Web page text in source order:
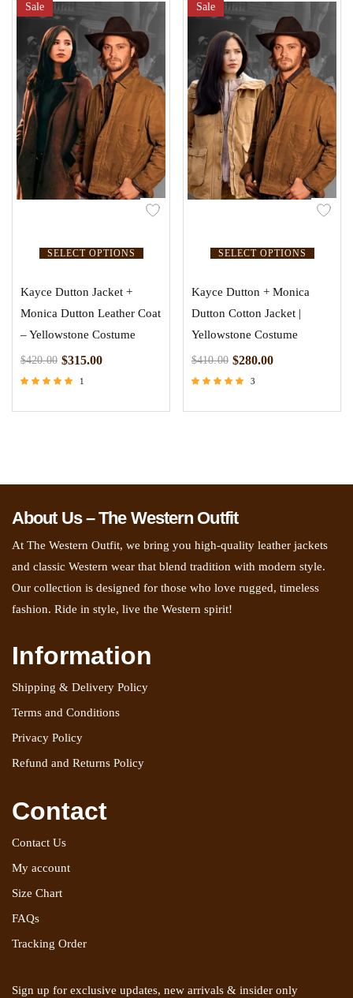
SELECT OPTIONS
Sale
Kayce Dutton Jacket +
Monica Dutton Leather Coat
– Yellowstone Costume
$420.00 $315.00
1
SELECT OPTIONS
Sale
Kayce Dutton + Monica
Dutton Cotton Jacket |
Yellowstone Costume
$410.00 $280.00
3
About Us – The Western Outfit
At The Western Outfit, we bring you high-quality leather jackets
and classic Western wear that blend tradition with modern style.
Our collection is designed for those who love rugged, timeless
fashion. Ride in style, live the Western spirit!
Information
Shipping & Delivery Policy
Terms and Conditions
Privacy Policy
Refund and Returns Policy
Contact
Contact Us
My account
Size Chart
FAQs
Tracking Order
Sign up for exclusive updates, new arrivals & insider only